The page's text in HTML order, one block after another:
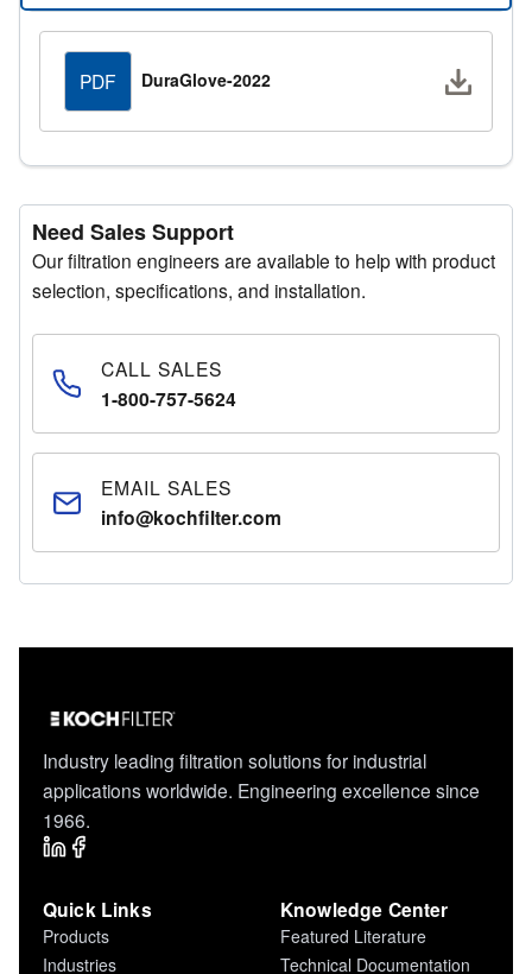
PDF DuraGlove-2022
Need Sales Support
Our filtration engineers are available to help with product
selection, specifications, and installation.
CALL SALES
1-800-757-5624
EMAIL SALES
info@kochfilter.com
Industry leading filtration solutions for industrial
applications worldwide. Engineering excellence since
1966.
Quick Links
Products
Industries
Knowledge Center
Featured Literature
Technical Documentation